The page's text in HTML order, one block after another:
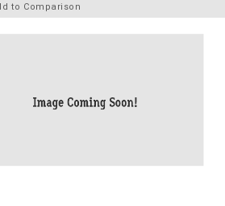
to Comparison